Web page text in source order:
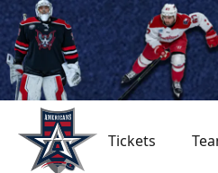
Tickets